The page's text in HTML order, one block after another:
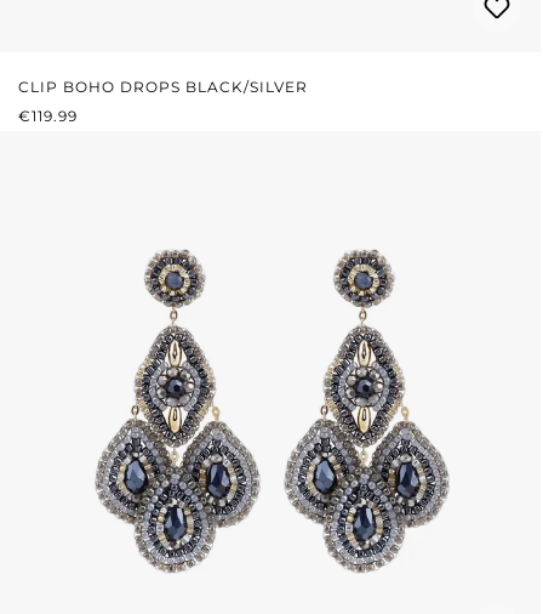
CLIP BOHO DROPS BLACK/SILVER
REGULAR PRICE:
€119.99